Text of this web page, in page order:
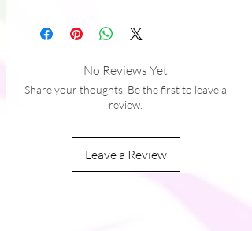
Making products on demand instead of in
bulk helps reduce overproduction, so
thank you for making thoughtful
No Reviews Yet
Share your thoughts. Be the first to leave a
review.
Leave a Review